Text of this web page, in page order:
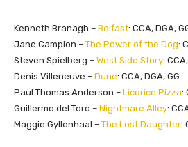
Kenneth Branagh – Belfast: CCA, DGA,
Jane Campion – The Power of the Dog:
Steven Spielberg – West Side Story:
Denis Villeneuve – Dune: CCA, DGA, GG
​Paul Thomas Anderson – Licorice Pizza:
​Guillermo del Toro – Nightmare Alley:
Maggie Gyllenhaal – The Lost Daughter: